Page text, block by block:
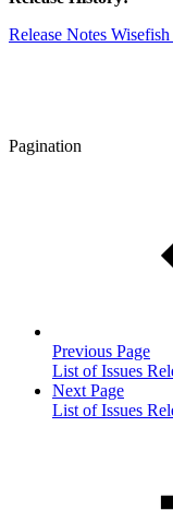
Release Notes
Pagination
Previous Page
List of Issues
Next Page
List of Issues